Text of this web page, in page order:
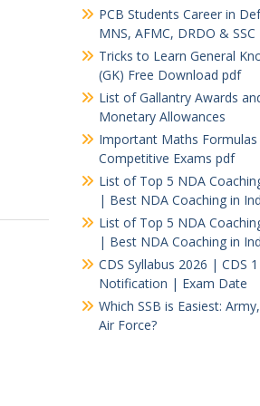
PCB Students Career in
MNS, AFMC, DRDO & SSC
Tricks to Learn General
(GK) Free Download pdf
List of Gallantry Awards
Monetary Allowances
Important Maths
Competitive Exams pdf
List of Top 5 NDA
| Best NDA Coaching in
List of Top 5 NDA
| Best NDA Coaching in
CDS Syllabus 2026 | CDS
Notification | Exam Date
Which SSB is Easiest:
Air Force?